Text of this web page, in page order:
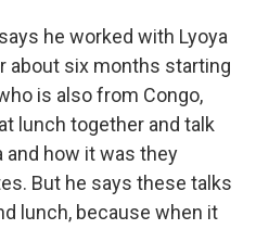
he worked with Lyoya
about six months starting
is also from Congo,
lunch together and talk
and how it was they
But he says these talks
lunch, because when it